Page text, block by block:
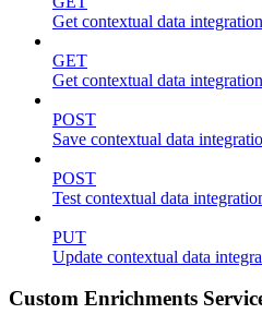
Get contextual data
GET
Get contextual data
POST
Save contextual data
POST
Test contextual data
PUT
Update contextual data
Custom Enrichments